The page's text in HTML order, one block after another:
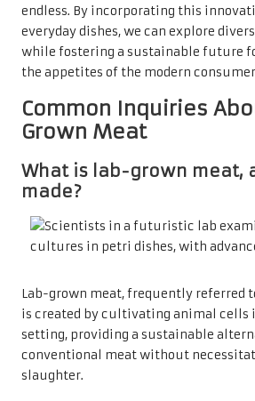
endless. By incorporating this
everyday dishes, we can explore
while fostering a sustainable future
the appetites of the modern
Common Inquiries
Grown Meat
What is lab-grown meat,
made?
Lab-grown meat, frequently referred
is created by cultivating animal cells
setting, providing a sustainable
conventional meat without
slaughter.